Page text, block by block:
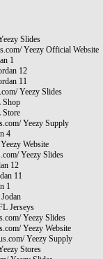
Slides
Yeezy Official Website
1
12
11
Yeezy Slides
Yeezy Supply
4
Website
Yeezy Slides
12
11
1
Jerseys
Yeezy Slides
Yeezy Website
Yeezy Supply
Stores